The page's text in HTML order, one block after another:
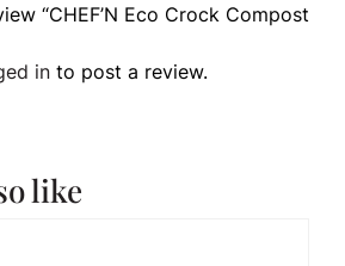
“CHEF’N Eco Crock Compost
in to post a review.
like